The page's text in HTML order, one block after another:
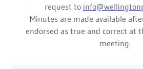
request to
Minutes are made available
endorsed as true and correct at
meeting.